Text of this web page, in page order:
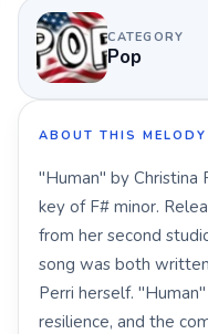
CATEGORY
Pop
ABOUT THIS MELODY
"Human" by Christina
key of F# minor.
from her second
song was both
Perri herself.
resilience, and the